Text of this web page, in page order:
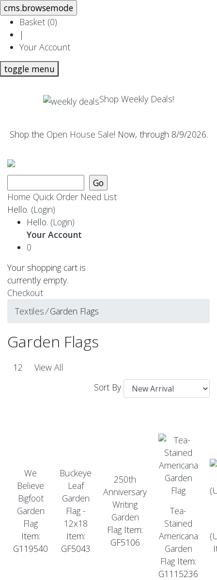
Basket (0)
|
Your Account
toggle menu
Shop Weekly Deals!
Shop the Open House Sale! Now, through 8/9/2026.
Home Quick Order Need List
Hello. (Login)
Hello. (Login)
Your Account
0
Your shopping cart is
currently empty.
Checkout
Textiles⁄Garden Flags
Garden Flags
12
View All
Sort By
We
Believe
Bigfoot
Garden
Flag
Item:
G119540
Buckeye
Leaf
Garden
Flag -
12x18
Item:
GF5043
250th
Anniversary
Writing
Garden
Flag Item:
GF5106
Tea-
Stained
Americana
Garden
Flag Item:
G1115236